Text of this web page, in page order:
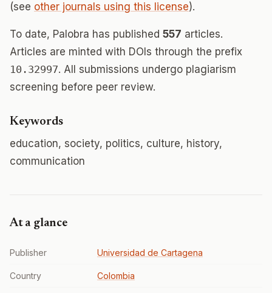
(see other journals using this license).
To date, Palobra has published 557 articles.
Articles are minted with DOIs through the prefix
10.32997. All submissions undergo plagiarism
screening before peer review.
Keywords
education, society, politics, culture, history,
communication
At a glance
Publisher Universidad de Cartagena
Country Colombia